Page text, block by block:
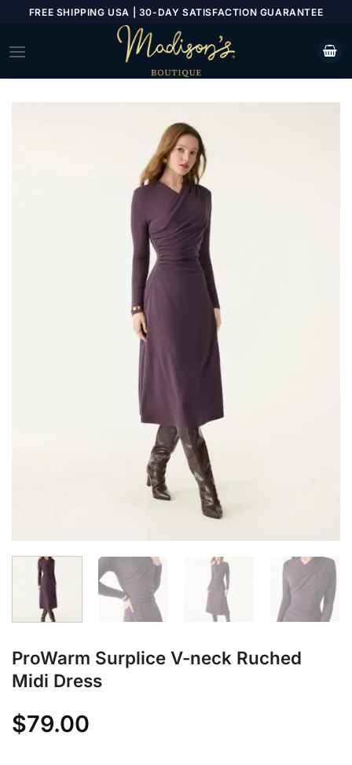
content
FREE SHIPPING USA | 30-DAY SATISFACTION GUARANTEE
ProWarm Surplice V-neck Ruched
Midi Dress
$79.00